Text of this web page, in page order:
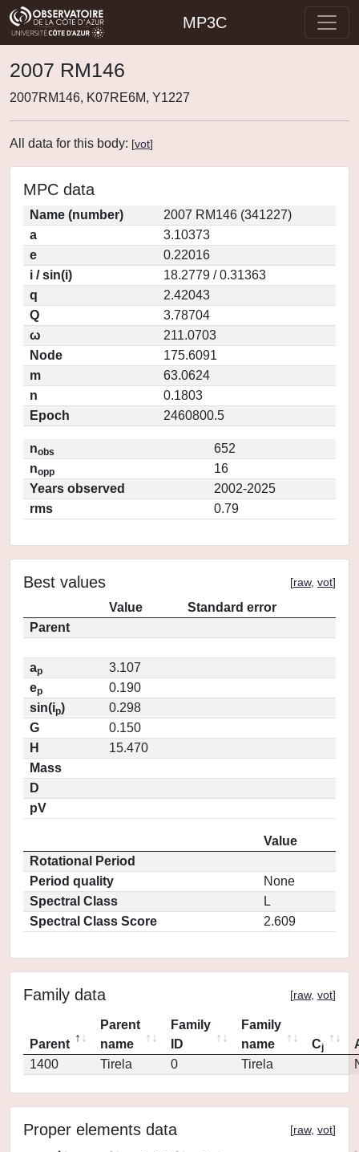
MP3C
2007 RM146
2007RM146, K07RE6M, Y1227
All data for this body: [vot]
MPC data
Name (number)
2007 RM146 (341227)
a
3.10373
e
0.22016
i / sin(i)
18.2779 / 0.31363
q
2.42043
Q
3.78704
ω
211.0703
Node
175.6091
m
63.0624
n
0.1803
Epoch
2460800.5
nobs
652
nopp
16
Years observed
2002-2025
rms
0.79
Best values [raw, vot]
Value
Standard error
Parent
ap
3.107
ep
0.190
sin(ip)
0.298
G
0.150
H
15.470
Mass
D
pV
Value
Rotational Period
Period quality
None
Spectral Class
L
Spectral Class Score
2.609
Family data [raw, vot]
Parent
Parent
name
Family
ID
Family
name
Cj
1400
Tirela 0 Tirela
Proper elements data [raw, vot]